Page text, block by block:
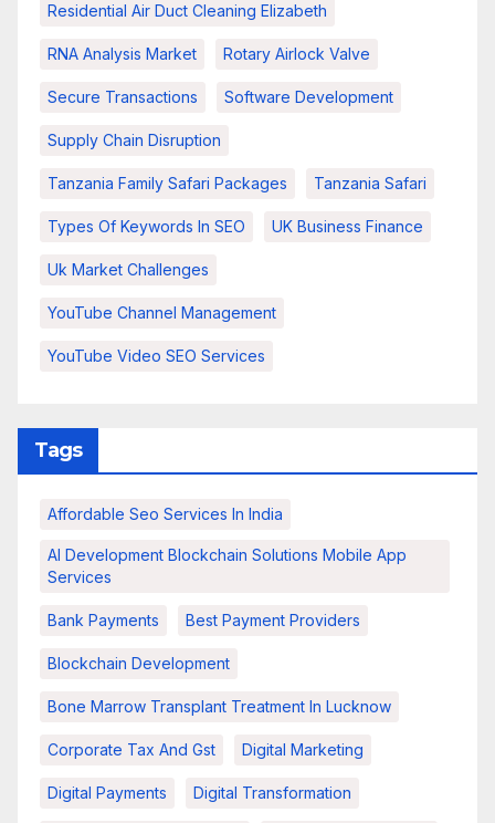
Residential Air Duct Cleaning Elizabeth
RNA Analysis Market Rotary Airlock Valve
Secure Transactions Software Development
Supply Chain Disruption
Tanzania Family Safari Packages Tanzania Safari
Types Of Keywords In SEO UK Business Finance
Uk Market Challenges
YouTube Channel Management
YouTube Video SEO Services
Tags
Affordable Seo Services In India
AI Development Blockchain Solutions Mobile App
Services
Bank Payments Best Payment Providers
Blockchain Development
Bone Marrow Transplant Treatment In Lucknow
Corporate Tax And Gst Digital Marketing
Digital Payments Digital Transformation